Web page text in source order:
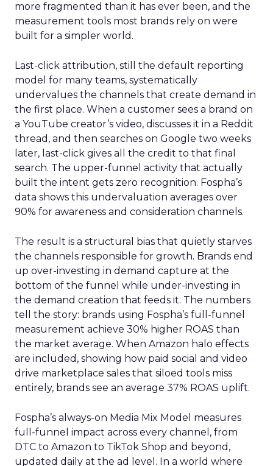
more fragmented than it has ever been, and the
measurement tools most brands rely on were
built for a simpler world.
Last-click attribution, still the default reporting
model for many teams, systematically
undervalues the channels that create demand in
the first place. When a customer sees a brand on
a YouTube creator’s video, discusses it in a Reddit
thread, and then searches on Google two weeks
later, last-click gives all the credit to that final
search. The upper-funnel activity that actually
built the intent gets zero recognition. Fospha’s
data shows this undervaluation averages over
90% for awareness and consideration channels.
The result is a structural bias that quietly starves
the channels responsible for growth. Brands end
up over-investing in demand capture at the
bottom of the funnel while under-investing in
the demand creation that feeds it. The numbers
tell the story: brands using Fospha’s full-funnel
measurement achieve 30% higher ROAS than
the market average. When Amazon halo effects
are included, showing how paid social and video
drive marketplace sales that siloed tools miss
entirely, brands see an average 37% ROAS uplift.
Fospha’s always-on Media Mix Model measures
full-funnel impact across every channel, from
DTC to Amazon to TikTok Shop and beyond,
updated daily at the ad level. In a world where